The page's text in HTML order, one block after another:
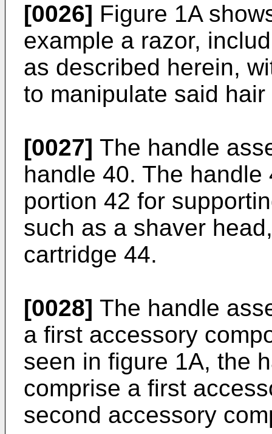
[0026] Figure 1A
example a razor,
as described herein,
to manipulate said
[0027] The handle
handle 40. The
portion 42 for
such as a shaver
cartridge 44.
[0028] The handle
a first accessory
seen in figure 1A, the
comprise a first
second accessory